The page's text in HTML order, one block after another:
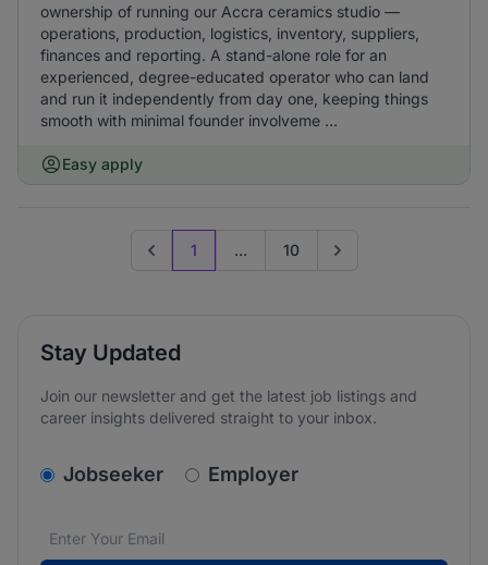
ownership of running our Accra ceramics studio —
operations, production, logistics, inventory, suppliers,
finances and reporting. A stand-alone role for an
experienced, degree-educated operator who can land
and run it independently from day one, keeping things
smooth with minimal founder involveme ...
Easy apply
Previous page
1 ... 10 Go to next page
Stay Updated
Join our newsletter and get the latest job listings and
career insights delivered straight to your inbox.
v2.homepage.newsletter_signup.choose_type
Jobseeker Employer
Email address*
We care about the protection of your data. Read our